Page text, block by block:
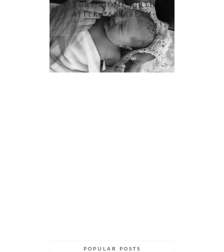
STORY: HOME BIRTH
AFTER CAESAREAN
(HBAC)
POPULAR POSTS